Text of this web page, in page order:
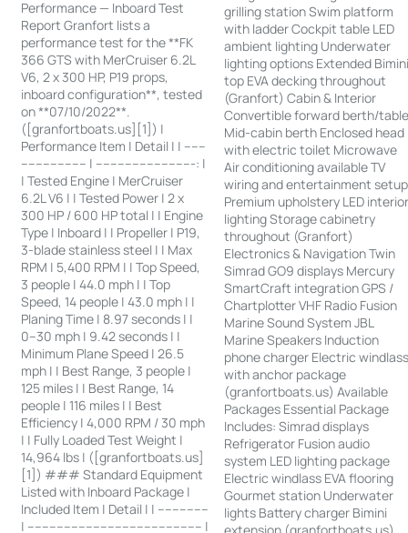
Performance — Inboard Test
Report Granfort lists a
performance test for the **FK
366 GTS with MerCruiser 6.2L
V6, 2 x 300 HP, P19 props,
inboard configuration**, tested
on **07/10/2022**.
([granfortboats.us][1]) |
Performance Item | Detail | | ------
------------------ | ---------------------------: |
| Tested Engine | MerCruiser
6.2L V6 | | Tested Power | 2 x
300 HP / 600 HP total | | Engine
Type | Inboard | | Propeller | P19,
3-blade stainless steel | | Max
RPM | 5,400 RPM | | Top Speed,
3 people | 44.0 mph | | Top
Speed, 14 people | 43.0 mph | |
Planing Time | 8.97 seconds | |
0–30 mph | 9.42 seconds | |
Minimum Plane Speed | 26.5
mph | | Best Range, 3 people |
125 miles | | Best Range, 14
people | 116 miles | | Best
Efficiency | 4,000 RPM / 30 mph
| | Fully Loaded Test Weight |
14,964 lbs | ([granfortboats.us]
[1]) ### Standard Equipment
Listed with Inboard Package |
Included Item | Detail | | --------------
| ------------------------------------------------ |
grilling station Swim platform
with ladder Cockpit table LED
ambient lighting Underwater
lighting options Extended
top EVA decking throughout
(Granfort) Cabin & Interior
Convertible forward berth/
Mid-cabin berth Enclosed head
with electric toilet Microwave
Air conditioning available TV
wiring and entertainment setup
Premium upholstery LED
lighting Storage cabinetry
throughout (Granfort)
Electronics & Navigation Twin
Simrad GO9 displays Mercury
SmartCraft integration GPS /
Chartplotter VHF Radio Fusion
Marine Sound System JBL
Marine Speakers Induction
phone charger Electric
with anchor package
(granfortboats.us) Available
Packages Essential Package
Includes: Simrad displays
Refrigerator Fusion audio
system LED lighting package
Electric windlass EVA flooring
Gourmet station Underwater
lights Battery charger Bimini